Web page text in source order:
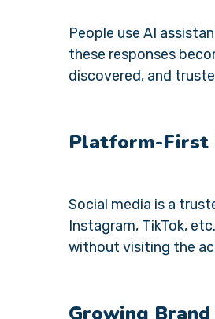
People use AI
these responses
discovered, and
Platform-First
Social media is a
Instagram, TikTok,
without visiting the
Growing